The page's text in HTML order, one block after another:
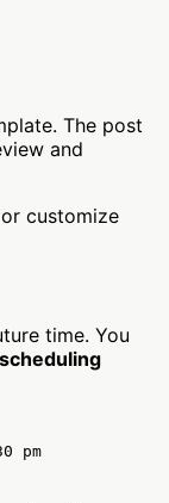
The post
and
customize
time. You
scheduling
pm